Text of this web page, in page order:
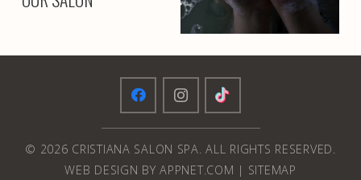
© 2026 CRISTIANA SALON SPA. ALL RIGHTS RESERVED.
WEB DESIGN BY APPNET.COM | SITEMAP